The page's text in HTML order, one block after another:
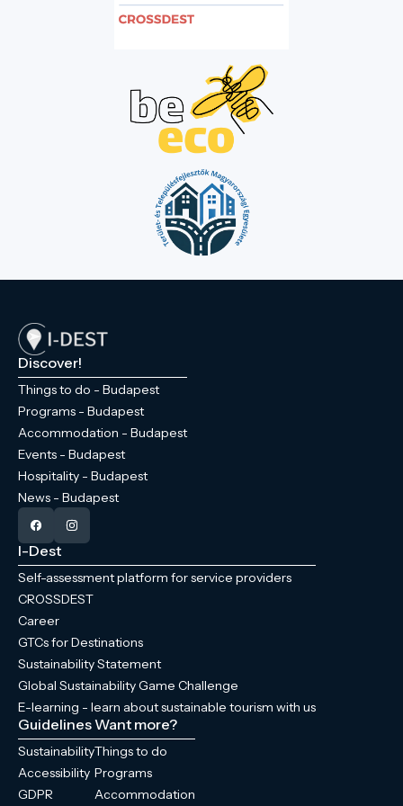
Discover!
Things to do - Budapest
Programs - Budapest
Accommodation - Budapest
Events - Budapest
Hospitality - Budapest
News - Budapest
I-Dest
Self-assessment platform for service providers
CROSSDEST
Career
GTCs for Destinations
Sustainability Statement
Global Sustainability Game Challenge
E-learning - learn about sustainable tourism with us
Guidelines
Sustainability
Accessibility
GDPR
Want more?
Things to do
Programs
Accommodation